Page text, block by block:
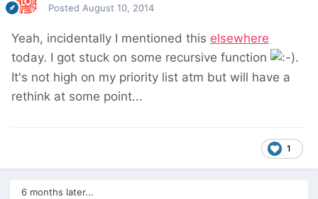
Posted August 10, 2014
Yeah, incidentally I mentioned this elsewhere
today. I got stuck on some recursive function
.
It's not high on my priority list atm but will have a
rethink at some point...
1
6 months later...